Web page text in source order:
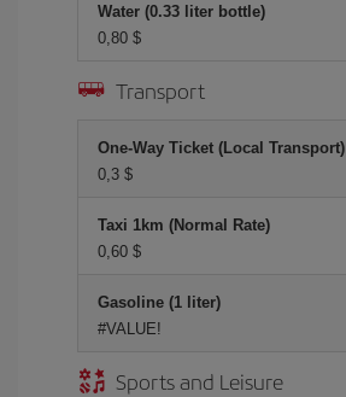
Water (0.33 liter bottle)
0,80 $
Transport
One-Way Ticket (Local Transport)
0,3 $
Taxi 1km (Normal Rate)
0,60 $
Gasoline (1 liter)
#VALUE!
Sports and Leisure